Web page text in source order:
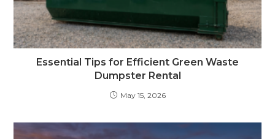
Essential Tips for Efficient Green Waste
Dumpster Rental
May 15, 2026